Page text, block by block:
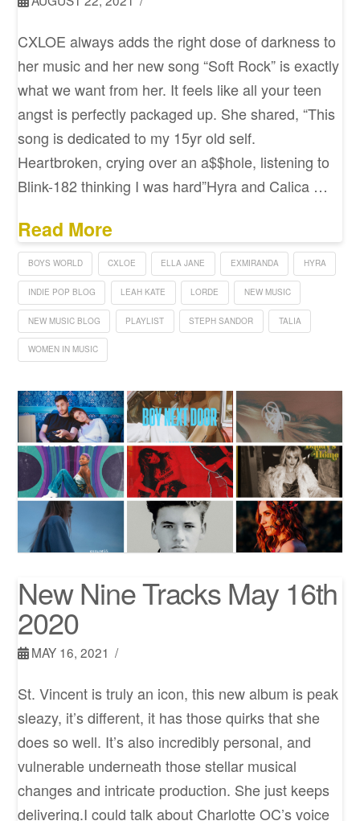
CXLOE always adds the right dose of darkness to
her music and her new song “Soft Rock” is exactly
what we want from her. It feels like all your teen
angst is perfectly packaged up. She shared, “This
song is dedicated to my 15yr old self.
Heartbroken, crying over an a$$hole, listening to
Blink-182 thinking I was hard”Hyra and Calica …
Read More
BOYS WORLD CXLOE ELLA JANE EXMIRANDA HYRA
INDIE POP BLOG LEAH KATE LORDE NEW MUSIC
NEW MUSIC BLOG PLAYLIST STEPH SANDOR TALIA
WOMEN IN MUSIC
New Nine Tracks May 16th
2020
MAY 16, 2021
St. Vincent is truly an icon, this new album is peak
sleazy, it’s different, it has those quirks that she
does so well. It’s also incredibly personal, and
vulnerable underneath those stellar musical
changes and intricate production. She just keeps
delivering.I could talk about Charlotte OC’s voice